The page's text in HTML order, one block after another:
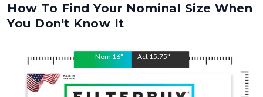
How To Find Your Nominal Size When
You Don't Know It
Nom 16" Act 15.75"